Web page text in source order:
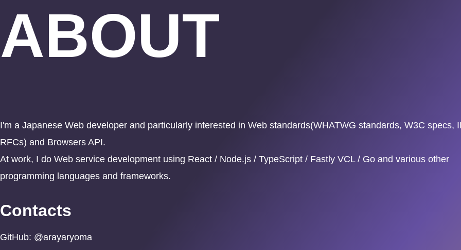
ABOUT
I'm a Japanese Web developer and particularly interested in Web standards(WHATWG standards, W3C specs,
RFCs) and Browsers API.
At work, I do Web service development using React / Node.js / TypeScript / Fastly VCL / Go and various other
programming languages and frameworks.
Contacts
GitHub: @arayaryoma